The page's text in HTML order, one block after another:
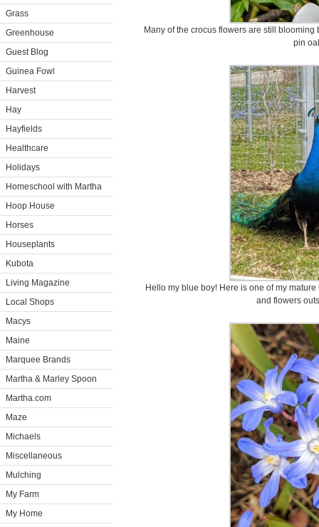
Grass
Greenhouse
Guest Blog
Guinea Fowl
Harvest
Hay
Hayfields
Healthcare
Holidays
Homeschool with Martha
Hoop House
Horses
Houseplants
Kubota
Living Magazine
Local Shops
Macys
Maine
Marquee Brands
Martha & Marley Spoon
Martha.com
Maze
Michaels
Miscellaneous
Mulching
My Farm
My Home
Many of the crocus flowers are still
pin
Hello my blue boy! Here is one of my
and flowers